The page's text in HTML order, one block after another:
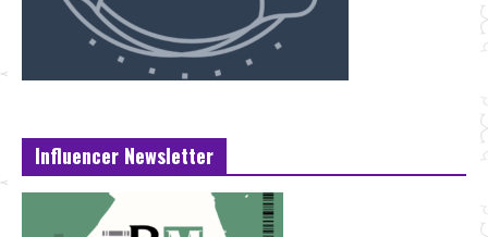
Influencer Newsletter